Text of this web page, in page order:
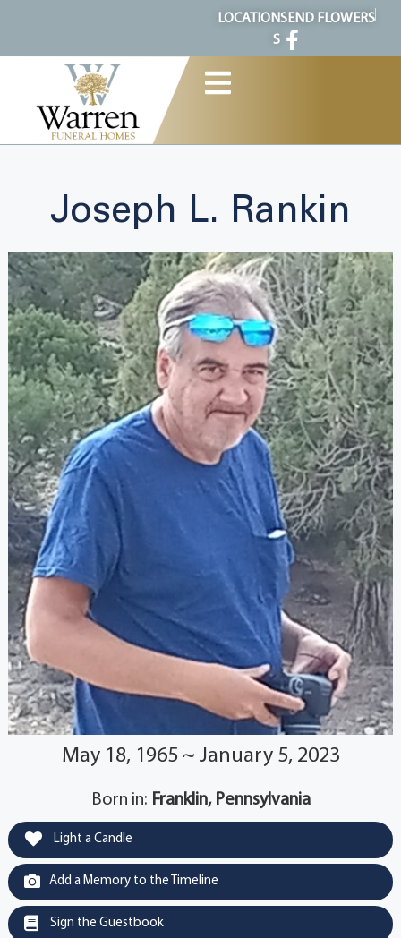
LOCATION
S
SEND FLOWERS
Joseph L. Rankin
May 18, 1965 ~ January 5, 2023
Born in: Franklin, Pennsylvania
Light a Candle
Add a Memory to the Timeline
Sign the Guestbook